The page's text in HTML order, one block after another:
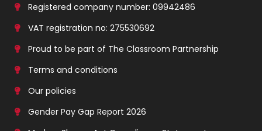
Registered company number: 09942486
VAT registration no: 275530692
Proud to be part of The Classroom Partnership
Terms and conditions
Our policies
Gender Pay Gap Report 2026